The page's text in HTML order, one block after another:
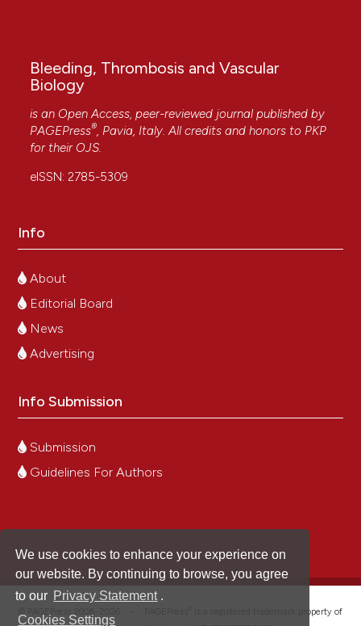
We use cookies to enhance your experience on
our website. By continuing to browse, you agree
to our Privacy Statement .
Cookies Settings
Bleeding, Thrombosis and Vascular
Biology
is an Open Access, peer-reviewed journal published by
PAGEPress®, Pavia, Italy. All credits and honors to PKP
for their OJS.
eISSN: 2785-5309
Info
About
Editorial Board
News
Advertising
Info Submission
Submission
Guidelines For Authors
is a registered trademark property of